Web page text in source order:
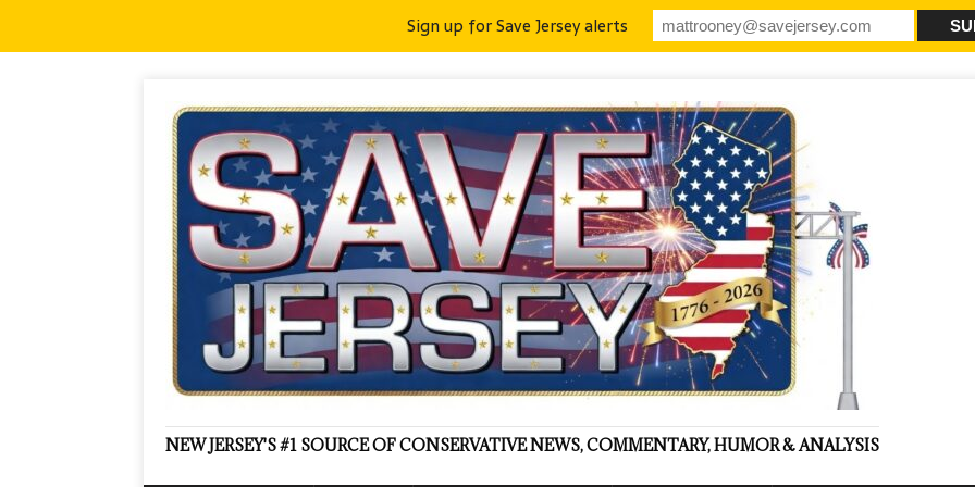
NEW JERSEY'S #1 SOURCE OF CONSERVATIVE NEWS, COMMENTARY, HUMOR & ANALYSIS
Sign up for Save Jersey alerts